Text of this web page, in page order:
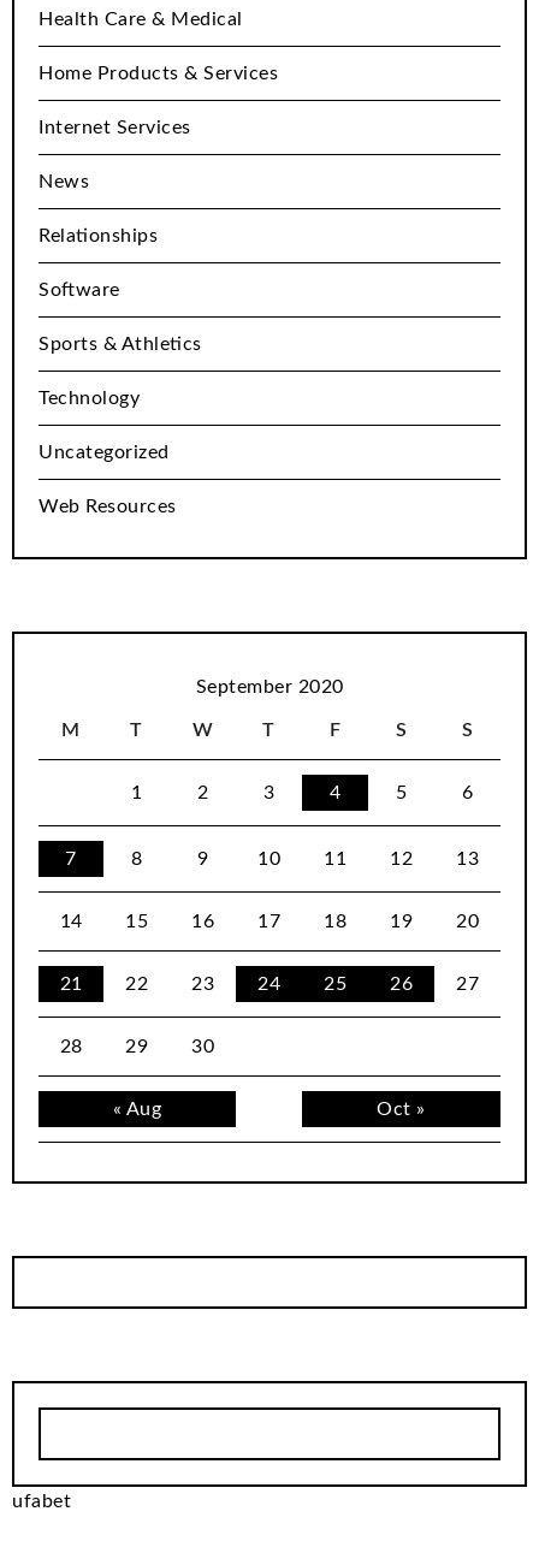
Health Care & Medical
Home Products & Services
Internet Services
News
Relationships
Software
Sports & Athletics
Technology
Uncategorized
Web Resources
September 2020
M T W T F S S
« Aug Oct »
1 2 3 4 5 6
7 8 9 10 11 12 13
14 15 16 17 18 19 20
21 22 23 24 25 26 27
28 29 30
ufabet